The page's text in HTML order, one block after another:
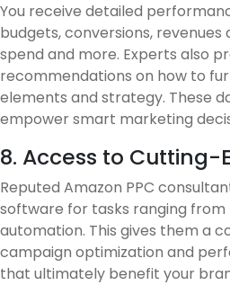
You receive detailed
budgets, conversions, revenues
spend and more. Experts also
recommendations on how to
elements and strategy. These
empower smart marketing
8. Access to Cutting-
Reputed Amazon PPC
software for tasks ranging from
automation. This gives them a
campaign optimization and
that ultimately benefit your